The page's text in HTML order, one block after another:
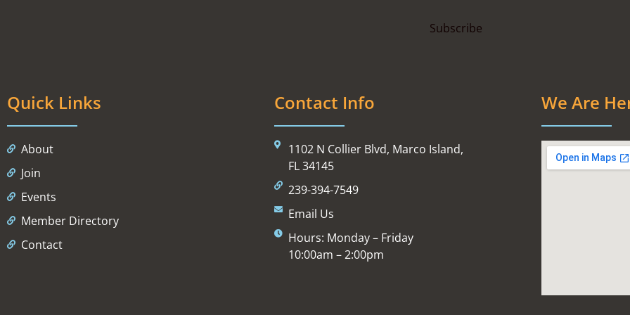
Quick Links
About
Join
Events
Member Directory
Contact
Contact Info
1102 N Collier Blvd, Marco Island,
FL 34145
239-394-7549
Email Us
Hours: Monday – Friday
10:00am – 2:00pm
We Are